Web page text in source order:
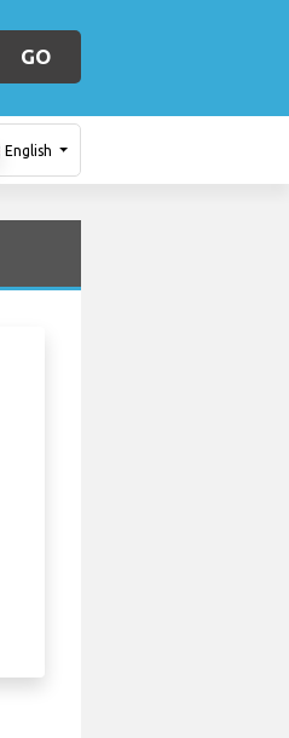
GO
English